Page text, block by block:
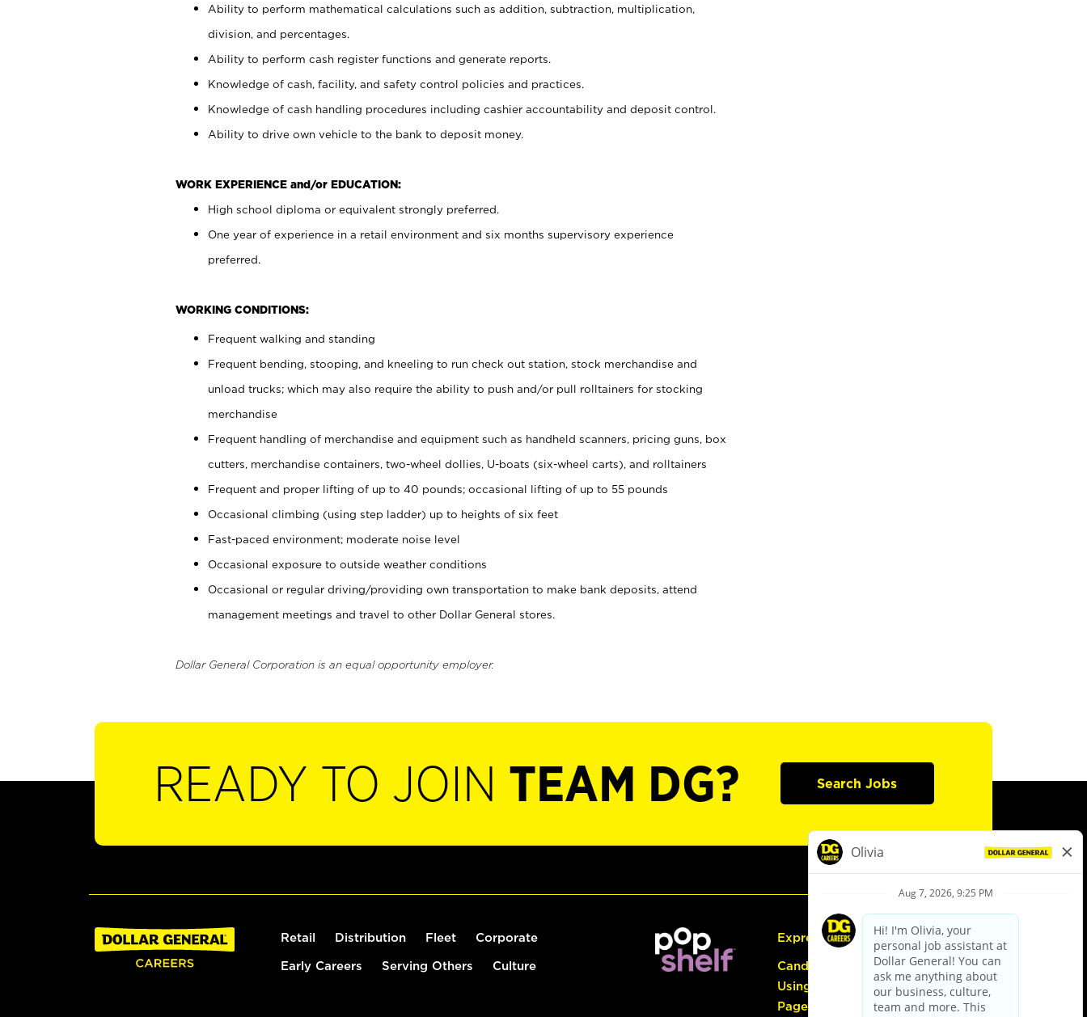
Ability to perform mathematical calculations such as addition, subtraction, multiplication,
division, and percentages.
Ability to perform cash register functions and generate reports.
Knowledge of cash, facility, and safety control policies and practices.
Knowledge of cash handling procedures including cashier accountability and deposit control.
Ability to drive own vehicle to the bank to deposit money.
WORK EXPERIENCE and/or EDUCATION:
High school diploma or equivalent strongly preferred.
One year of experience in a retail environment and six months supervisory experience
preferred.
WORKING CONDITIONS:
Frequent walking and standing
Frequent bending, stooping, and kneeling to run check out station, stock merchandise and
unload trucks; which may also require the ability to push and/or pull rolltainers for stocking
merchandise
Frequent handling of merchandise and equipment such as handheld scanners, pricing guns, box
cutters, merchandise containers, two-wheel dollies, U-boats (six-wheel carts), and rolltainers
Frequent and proper lifting of up to 40 pounds; occasional lifting of up to 55 pounds
Occasional climbing (using step ladder) up to heights of six feet
Fast-paced environment; moderate noise level
Occasional exposure to outside weather conditions
Occasional or regular driving/providing own transportation to make bank deposits, attend
management meetings and travel to other Dollar General stores.
Dollar General Corporation is an equal opportunity employer.
READY TO JOIN TEAM DG? Search Jobs
Retail Distribution Fleet Corporate
Early Careers Serving Others Culture
Express Hiring
Candidate Guide:
Using the Careers
Page